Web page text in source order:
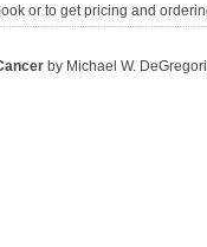
or to get pricing and
by Michael W.